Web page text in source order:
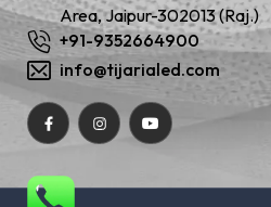
Area, Jaipur-302013 (Raj.)
+91-9352664900
info@tijarialed.com